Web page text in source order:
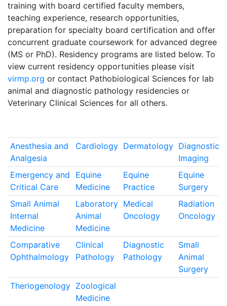
training with board certified faculty members,
teaching experience, research opportunities,
preparation for specialty board certification and offer
concurrent graduate coursework for advanced degree
(MS or PhD). Residency programs are listed below. To
view current residency opportunities please visit
virmp.org or contact Pathobiological Sciences for lab
animal and diagnostic pathology residencies or
Veterinary Clinical Sciences for all others.
Anesthesia and
Analgesia
Cardiology Dermatology Diagnostic
Imaging
Emergency and
Critical Care
Equine
Medicine
Equine
Practice
Equine
Surgery
Small Animal
Internal
Medicine
Laboratory
Animal
Medicine
Medical
Oncology
Radiation
Oncology
Comparative
Ophthalmology
Clinical
Pathology
Diagnostic
Pathology
Small
Animal
Surgery
Theriogenology Zoological
Medicine